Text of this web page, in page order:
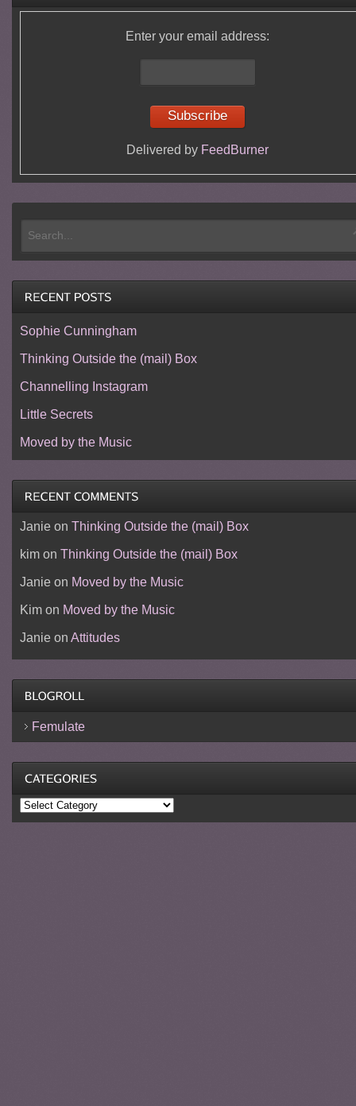
Enter your email address:
Delivered by FeedBurner
Sophie Cunningham
Thinking Outside the (mail) Box
Channelling Instagram
Little Secrets
Moved by the Music
Janieon Thinking Outside the (mail) Box
kimon Thinking Outside the (mail) Box
Janieon Moved by the Music
Kimon Moved by the Music
Janieon Attitudes
Femulate
Categories